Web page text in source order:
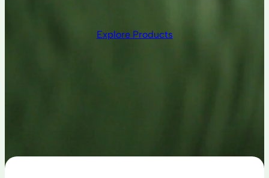
Explore Products